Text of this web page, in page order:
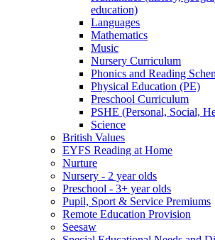
education)
Languages
Mathematics
Music
Nursery Curriculum
Phonics and Reading
Physical Education (PE)
Preschool Curriculum
PSHE (Personal, Social,
Science
British Values
EYFS Reading at Home
Nurture
Nursery - 2 year olds
Preschool - 3+ year olds
Pupil, Sport & Service Premiums
Remote Education Provision
Seesaw